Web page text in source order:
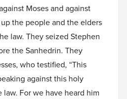
Moses and against
the people and the elders
law. They seized Stephen
the Sanhedrin. They
who testified, “This
against this holy
law. For we have heard him